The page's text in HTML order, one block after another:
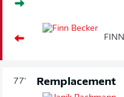
FINN
77' Remplacement